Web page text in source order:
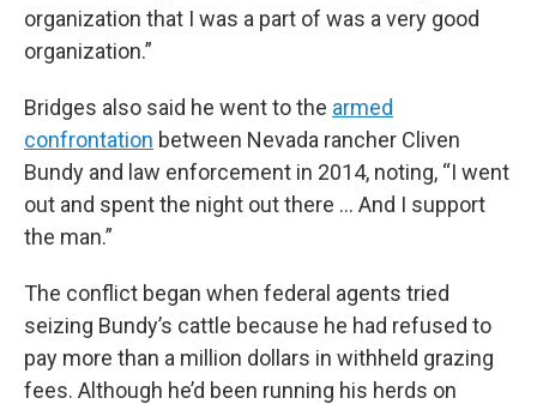
organization that I was a part of was a very good
organization.”
Bridges also said he went to the armed
confrontation between Nevada rancher Cliven
Bundy and law enforcement in 2014, noting, “I went
out and spent the night out there … And I support
the man.”
The conflict began when federal agents tried
seizing Bundy’s cattle because he had refused to
pay more than a million dollars in withheld grazing
fees. Although he’d been running his herds on